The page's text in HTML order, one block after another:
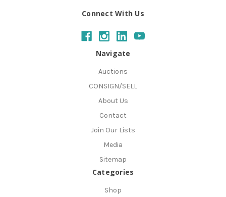
Connect With Us
Navigate
Auctions
CONSIGN/SELL
About Us
Contact
Join Our Lists
Media
Sitemap
Categories
Shop